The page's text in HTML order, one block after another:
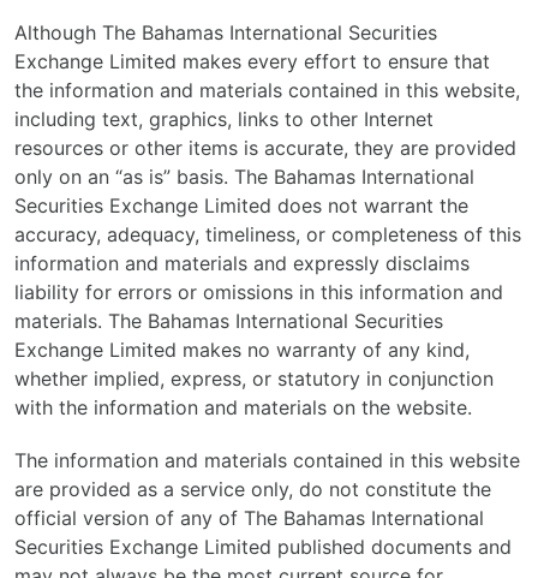
Although The Bahamas International Securities
Exchange Limited makes every effort to ensure that
the information and materials contained in this website,
including text, graphics, links to other Internet
resources or other items is accurate, they are provided
only on an “as is” basis. The Bahamas International
Securities Exchange Limited does not warrant the
accuracy, adequacy, timeliness, or completeness of this
information and materials and expressly disclaims
liability for errors or omissions in this information and
materials. The Bahamas International Securities
Exchange Limited makes no warranty of any kind,
whether implied, express, or statutory in conjunction
with the information and materials on the website.
The information and materials contained in this website
are provided as a service only, do not constitute the
official version of any of The Bahamas International
Securities Exchange Limited published documents and